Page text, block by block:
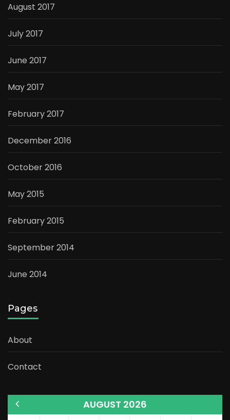
August 2017
July 2017
June 2017
May 2017
February 2017
December 2016
October 2016
May 2015
February 2015
September 2014
June 2014
Pages
About
Contact
AUGUST 2026